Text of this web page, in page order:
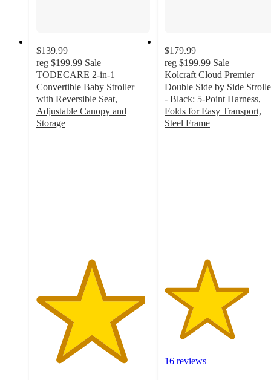
$139.99
reg $199.99 Sale
TODECARE 2-in-1
Convertible Baby Stroller
with Reversible Seat,
Adjustable Canopy and
Storage
$179.99
reg $199.99 Sale
Kolcraft Cloud Premier
Double Side by Side
- Black: 5-Point Harness,
Folds for Easy Transport,
Steel Frame
16 reviews